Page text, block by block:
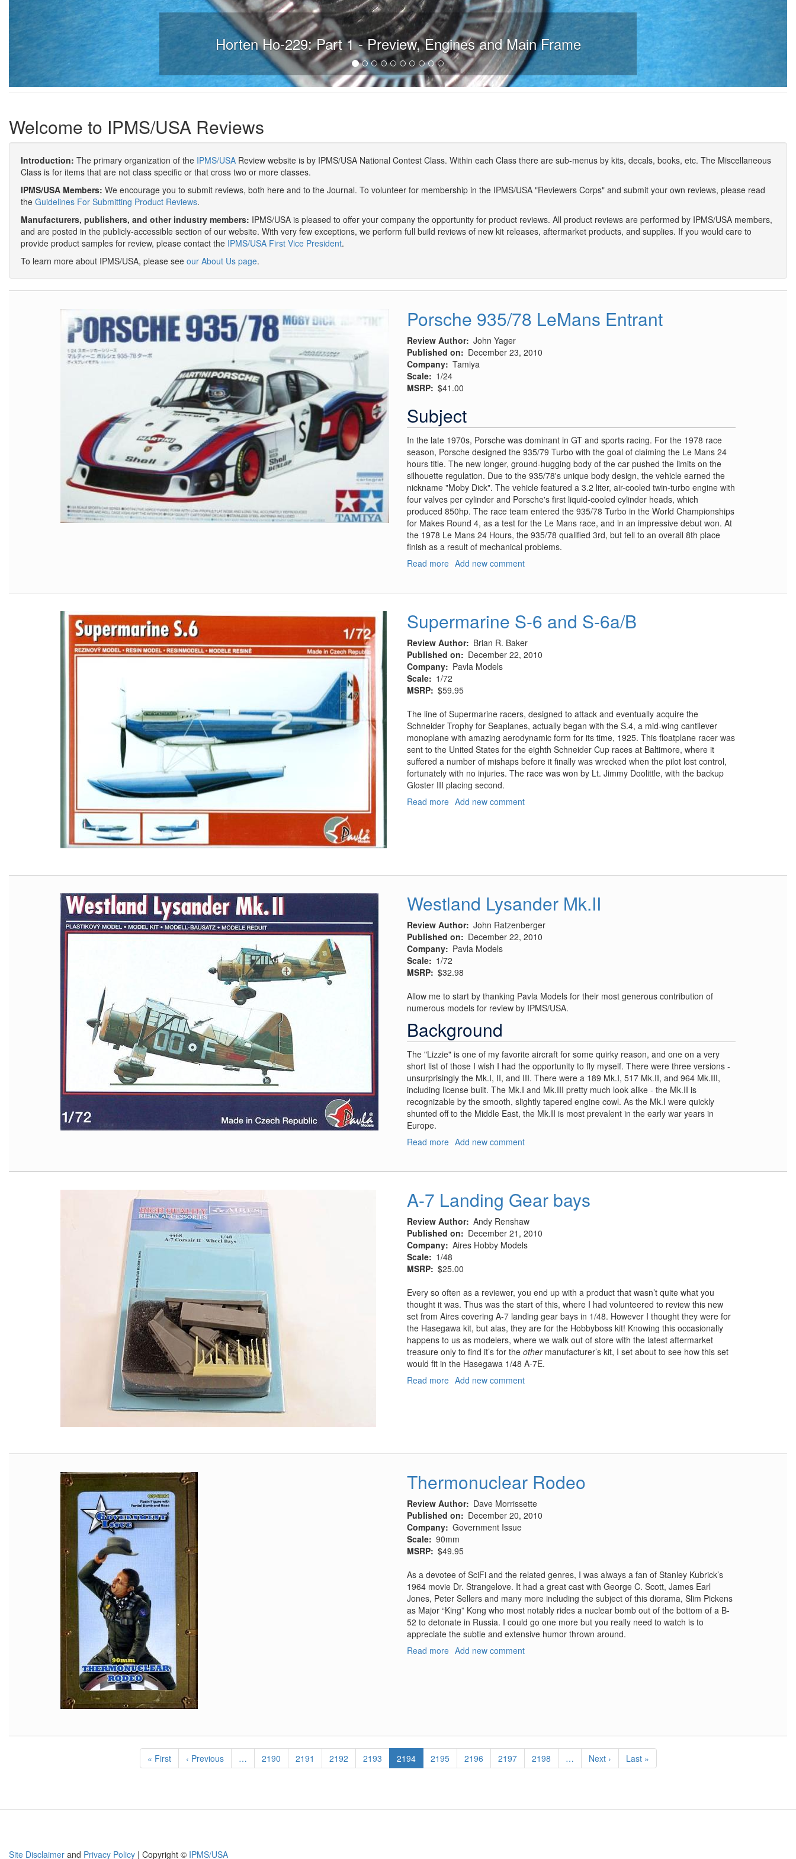
Horten Ho-229: Part 1 - Preview, Engines and Main Frame
Welcome to IPMS/USA Reviews
Introduction: The primary organization of the IPMS/USA Review website is by IPMS/USA National Contest Class. Within each Class there are sub-menus by kits, decals, books, etc. The Miscellaneous
Class is for items that are not class specific or that cross two or more classes.
IPMS/USA Members: We encourage you to submit reviews, both here and to the Journal. To volunteer for membership in the IPMS/USA "Reviewers Corps" and submit your own reviews, please read
the Guidelines For Submitting Product Reviews.
Manufacturers, publishers, and other industry members: IPMS/USA is pleased to offer your company the opportunity for product reviews. All product reviews are performed by IPMS/USA members,
and are posted in the publicly-accessible section of our website. With very few exceptions, we perform full build reviews of new kit releases, aftermarket products, and supplies. If you would care to
provide product samples for review, please contact the IPMS/USA First Vice President.
To learn more about IPMS/USA, please see our About Us page.
Porsche 935/78 LeMans Entrant
Review Author John Yager
Published on
December 23, 2010
Company Tamiya
Scale
1/24
MSRP $41.00
Subject
In the late 1970s, Porsche was dominant in GT and sports racing. For the 1978 race
season, Porsche designed the 935/79 Turbo with the goal of claiming the Le Mans 24
hours title. The new longer, ground-hugging body of the car pushed the limits on the
silhouette regulation. Due to the 935/78's unique body design, the vehicle earned the
nickname "Moby Dick". The vehicle featured a 3.2 liter, air-cooled twin-turbo engine with
four valves per cylinder and Porsche's first liquid-cooled cylinder heads, which
produced 850hp. The race team entered the 935/78 Turbo in the World Championships
for Makes Round 4, as a test for the Le Mans race, and in an impressive debut won. At
the 1978 Le Mans 24 Hours, the 935/78 qualified 3rd, but fell to an overall 8th place
finish as a result of mechanical problems.
Read more about
Add new comment
Supermarine S-6 and S-6a/B
Review Author
Brian R. Baker
Published on
December 22, 2010
Company
Pavla Models
Scale
1/72
MSRP $59.95
The line of Supermarine racers, designed to attack and eventually acquire the
Schneider Trophy for Seaplanes, actually began with the S.4, a mid-wing cantilever
monoplane with amazing aerodynamic form for its time, 1925. This floatplane racer was
sent to the United States for the eighth Schneider Cup races at Baltimore, where it
suffered a number of mishaps before it finally was wrecked when the pilot lost control,
fortunately with no injuries. The race was won by Lt. Jimmy Doolittle, with the backup
Gloster III placing second.
Read more about
6a/B
Add new comment
Westland Lysander Mk.II
Review Author John Ratzenberger
Published on
December 22, 2010
Company
Pavla Models
Scale
1/72
MSRP $32.98
Allow me to start by thanking Pavla Models for their most generous contribution of
numerous models for review by IPMS/USA.
Background
The "Lizzie" is one of my favorite aircraft for some quirky reason, and one on a very
short list of those I wish I had the opportunity to fly myself. There were three versions -
unsurprisingly the Mk.I, II, and III. There were a 189 Mk.I, 517 Mk.II, and 964 Mk.III,
including license built. The Mk.I and Mk.III pretty much look alike - the Mk.II is
recognizable by the smooth, slightly tapered engine cowl. As the Mk.I were quickly
shunted off to the Middle East, the Mk.II is most prevalent in the early war years in
Europe.
Read more about
Add new comment
A-7 Landing Gear bays
Review Author Andy Renshaw
Published on
December 21, 2010
Company Aires Hobby Models
Scale
1/48
MSRP $25.00
Every so often as a reviewer, you end up with a product that wasn’t quite what you
thought it was. Thus was the start of this, where I had volunteered to review this new
set from Aires covering A-7 landing gear bays in 1/48. However I thought they were for
the Hasegawa kit, but alas, they are for the Hobbyboss kit! Knowing this occasionally
happens to us as modelers, where we walk out of store with the latest aftermarket
treasure only to find it’s for the other manufacturer’s kit, I set about to see how this set
would fit in the Hasegawa 1/48 A-7E.
Read more about
Add new comment
Thermonuclear Rodeo
Review Author
Dave Morrissette
Published on
December 20, 2010
Company Government Issue
Scale 90mm
MSRP $49.95
As a devotee of SciFi and the related genres, I was always a fan of Stanley Kubrick’s
1964 movie Dr. Strangelove. It had a great cast with George C. Scott, James Earl
Jones, Peter Sellers and many more including the subject of this diorama, Slim Pickens
as Major “King” Kong who most notably rides a nuclear bomb out of the bottom of a B-
52 to detonate in Russia. I could go one more but you really need to watch is to
appreciate the subtle and extensive humor thrown around.
Read more about
Add new comment
First
page
« First
Previous
page
‹ Previous … Page
2190 Page
2191 Page
2192 Page
2193
Current
page
2194 Page
2195 Page
2196 Page
2197 Page
2198 …
Next
page
Next ›
Last
page
Last »
Site Disclaimer and Privacy Policy | Copyright © IPMS/USA